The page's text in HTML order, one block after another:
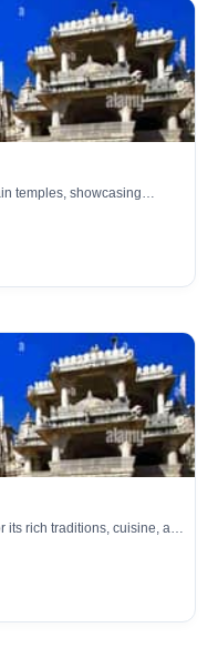
temples, showcasing
its rich traditions, cuisine, and